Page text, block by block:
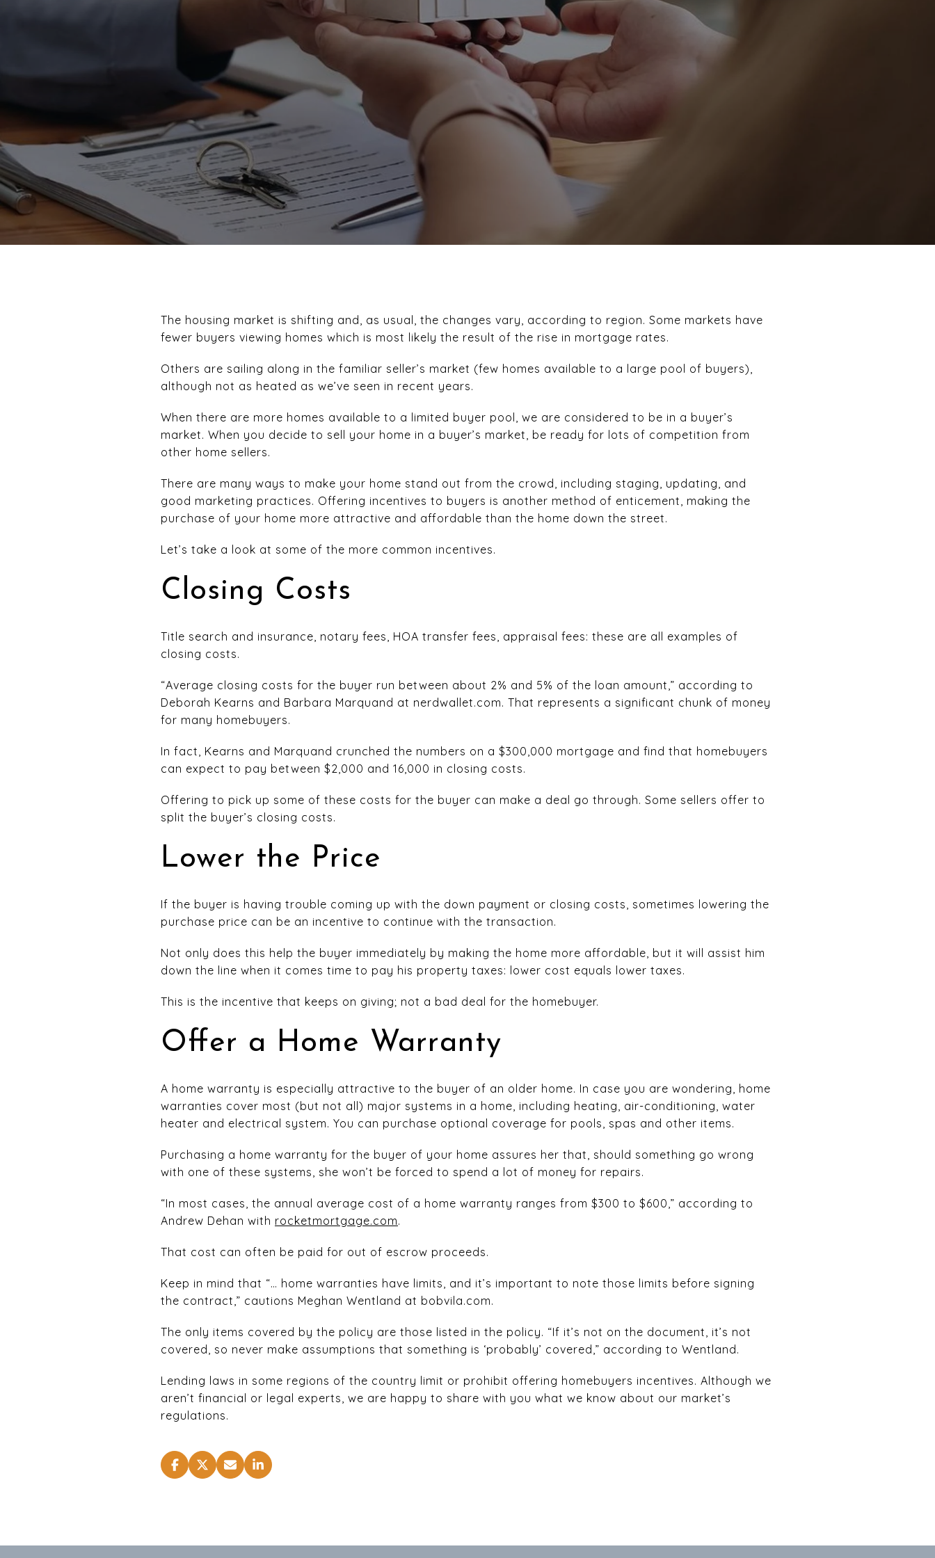
The housing market is shifting and, as usual, the changes vary, according to region. Some markets have
fewer buyers viewing homes which is most likely the result of the rise in mortgage rates.
Others are sailing along in the familiar seller’s market (few homes available to a large pool of buyers),
although not as heated as we’ve seen in recent years.
When there are more homes available to a limited buyer pool, we are considered to be in a buyer’s
market. When you decide to sell your home in a buyer’s market, be ready for lots of competition from
other home sellers.
There are many ways to make your home stand out from the crowd, including staging, updating, and
good marketing practices. Offering incentives to buyers is another method of enticement, making the
purchase of your home more attractive and affordable than the home down the street.
Let’s take a look at some of the more common incentives.
Closing Costs
Title search and insurance, notary fees, HOA transfer fees, appraisal fees: these are all examples of
closing costs.
“Average closing costs for the buyer run between about 2% and 5% of the loan amount,” according to
Deborah Kearns and Barbara Marquand at nerdwallet.com. That represents a significant chunk of money
for many homebuyers.
In fact, Kearns and Marquand crunched the numbers on a $300,000 mortgage and find that homebuyers
can expect to pay between $2,000 and 16,000 in closing costs.
Offering to pick up some of these costs for the buyer can make a deal go through. Some sellers offer to
split the buyer’s closing costs.
Lower the Price
If the buyer is having trouble coming up with the down payment or closing costs, sometimes lowering the
purchase price can be an incentive to continue with the transaction.
Not only does this help the buyer immediately by making the home more affordable, but it will assist him
down the line when it comes time to pay his property taxes: lower cost equals lower taxes.
This is the incentive that keeps on giving; not a bad deal for the homebuyer.
Offer a Home Warranty
A home warranty is especially attractive to the buyer of an older home. In case you are wondering, home
warranties cover most (but not all) major systems in a home, including heating, air-conditioning, water
heater and electrical system. You can purchase optional coverage for pools, spas and other items.
Purchasing a home warranty for the buyer of your home assures her that, should something go wrong
with one of these systems, she won’t be forced to spend a lot of money for repairs.
“In most cases, the annual average cost of a home warranty ranges from $300 to $600,” according to
Andrew Dehan with rocketmortgage.com.
That cost can often be paid for out of escrow proceeds.
Keep in mind that “… home warranties have limits, and it’s important to note those limits before signing
the contract,” cautions Meghan Wentland at bobvila.com.
The only items covered by the policy are those listed in the policy. “If it’s not on the document, it’s not
covered, so never make assumptions that something is ‘probably’ covered,” according to Wentland.
Lending laws in some regions of the country limit or prohibit offering homebuyers incentives. Although we
aren’t financial or legal experts, we are happy to share with you what we know about our market’s
regulations.